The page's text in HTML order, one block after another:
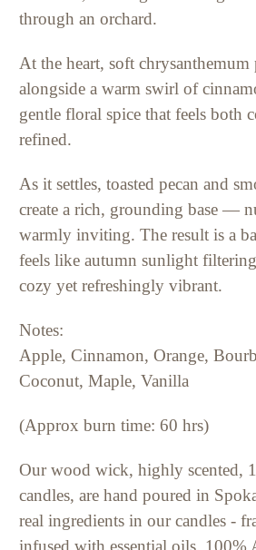
through an orchard.
At the heart, soft chrysanthemum
alongside a warm swirl of
gentle floral spice that feels both
refined.
As it settles, toasted pecan and
create a rich, grounding base —
warmly inviting. The result is a
feels like autumn sunlight
cozy yet refreshingly vibrant.
Notes:
Apple, Cinnamon, Orange,
Coconut, Maple, Vanilla
(Approx burn time: 60 hrs)
Our wood wick, highly scented,
candles, are hand poured in
real ingredients in our candles -
infused with essential oils, 100%